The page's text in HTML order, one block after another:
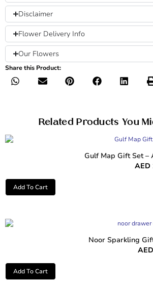
Disclaimer
Flower Delivery Info
Our Flowers
Share this Product:
Related Products You
Gulf Map Gift Set –
AED
Add To Cart
Noor Sparkling
AED
Add To Cart